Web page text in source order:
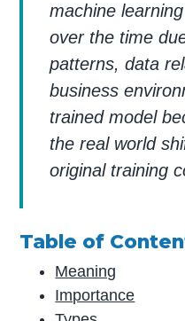
machine
over the time
patterns, data
business
trained model
the real world
original training
Table of
Meaning
Importance